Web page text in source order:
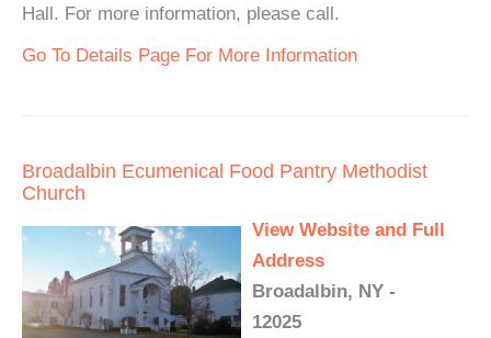
Hall. For more information, please call.
Go To Details Page For More Information
Broadalbin Ecumenical Food Pantry Methodist
Church
View Website and Full
Address
Broadalbin, NY -
12025